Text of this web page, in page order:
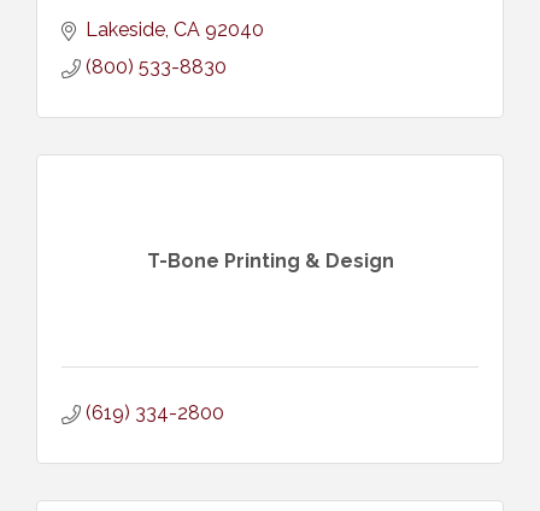
Lakeside CA 92040
(800) 533-8830
T-Bone Printing & Design
(619) 334-2800